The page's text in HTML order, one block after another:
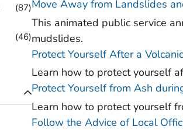
(87)
(46)
Move Away from Landslides
This animated public service
mudslides.
Protect Yourself After a
Learn how to protect yourself
Protect Yourself from Ash
Learn how to protect yourself
Follow the Advice of Local